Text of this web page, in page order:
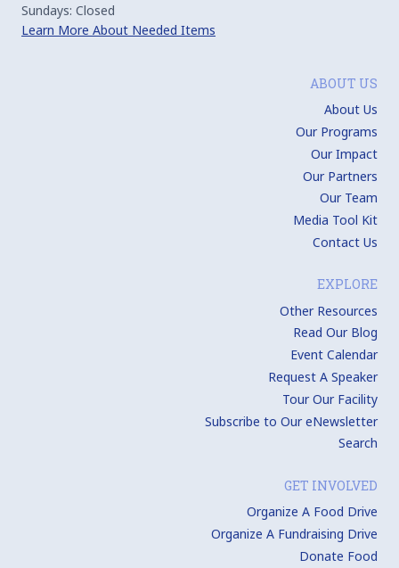
Sundays: Closed
Learn More About Needed Items
ABOUT US
About Us
Our Programs
Our Impact
Our Partners
Our Team
Media Tool Kit
Contact Us
EXPLORE
Other Resources
Read Our Blog
Event Calendar
Request A Speaker
Tour Our Facility
Subscribe to Our eNewsletter
Search
GET INVOLVED
Organize A Food Drive
Organize A Fundraising Drive
Donate Food